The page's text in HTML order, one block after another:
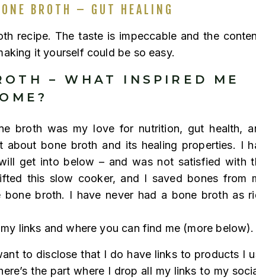
BROTH – GUT HEALING
recipe. The taste is impeccable and the
it yourself could be so easy.
– WHAT INSPIRED ME
broth was my love for nutrition, gut health,
bone broth and its healing properties. I
get into below – and was not satisfied with
this slow cooker, and I saved bones from
bone broth. I have never had a bone broth as
links and where you can find me (more below).
to disclose that I do have links to products I
the part where I drop all my links to my